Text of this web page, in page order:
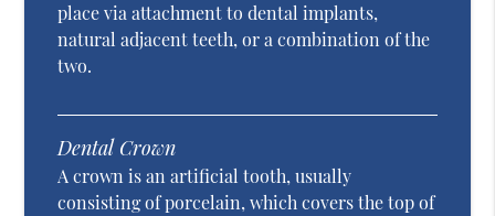
place via attachment to dental implants,
natural adjacent teeth, or a combination of the
two.
Dental Crown
A crown is an artificial tooth, usually
consisting of porcelain, which covers the top of